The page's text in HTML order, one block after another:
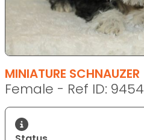
MINIATURE SCHNAUZER
Female - Ref ID: 9454